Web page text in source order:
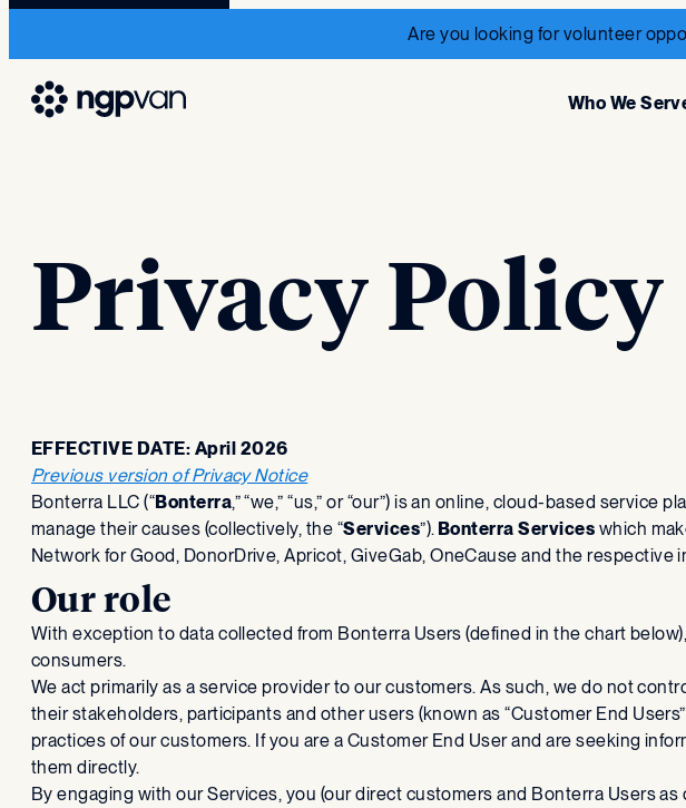
Are you looking for volunteer
Who We
Privacy Policy
EFFECTIVE DATE: April 2026
Previous version of Privacy Notice
‍Bonterra LLC (“Bonterra,” “we,” “us,” or “our”) is an online, cloud-based
manage their causes (collectively, the “Services”). Bonterra Services which
Network for Good, DonorDrive, Apricot, GiveGab, OneCause and the
Our role
With exception to data collected from Bonterra Users (defined in the chart
consumers.
We act primarily as a service provider to our customers. As such, we do not
their stakeholders, participants and other users (known as “Customer End
practices of our customers. If you are a Customer End User and are seeking
them directly.
By engaging with our Services, you (our direct customers and Bonterra Users